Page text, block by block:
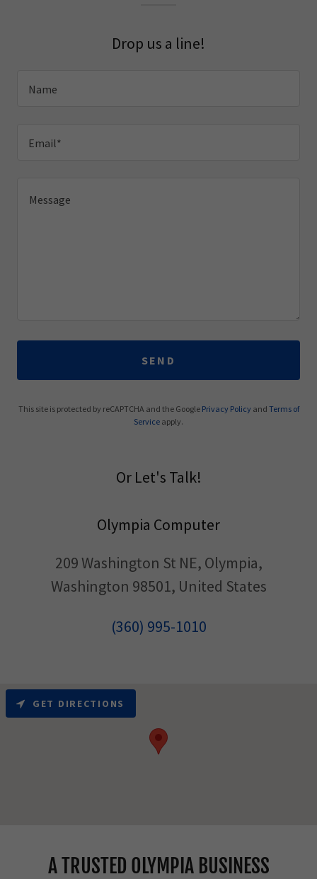
Drop us a line!
Name
Email*
SEND
This site is protected by reCAPTCHA and the Google Privacy Policyand Terms of
Service apply.
Or Let's Talk!
Olympia Computer
209 Washington St NE, Olympia,
Washington 98501, United States
(360) 995-1010
GET DIRECTIONS
A TRUSTED OLYMPIA BUSINESS